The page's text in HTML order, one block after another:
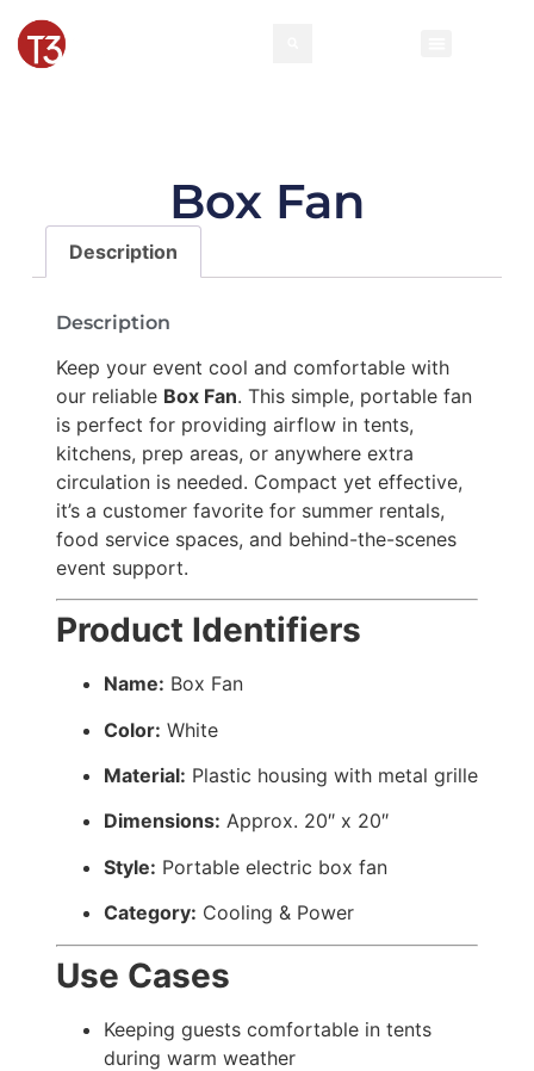
Box Fan
Description
Description
Keep your event cool and comfortable with
our reliable Box Fan. This simple, portable fan
is perfect for providing airflow in tents,
kitchens, prep areas, or anywhere extra
circulation is needed. Compact yet effective,
it’s a customer favorite for summer rentals,
food service spaces, and behind-the-scenes
event support.
Product Identifiers
Name: Box Fan
Color: White
Material: Plastic housing with metal grille
Dimensions: Approx. 20″ x 20″
Style: Portable electric box fan
Category: Cooling & Power
Use Cases
Keeping guests comfortable in tents
during warm weather